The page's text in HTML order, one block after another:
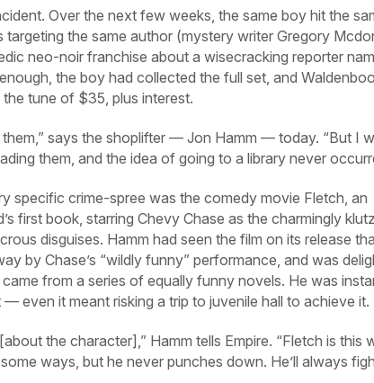
Over the next few weeks, the same boy hit the
targeting the same author (mystery writer Gregory
neo-noir franchise about a wisecracking reporter
the boy had collected the full set, and
tune of $35, plus interest.
says the shoplifter — Jon Hamm — today. “But I
them, and the idea of going to a library never
specific crime-spree was the comedy movie Fletch, an
first book, starring Chevy Chase as the charmingly
disguises. Hamm had seen the film on its release
by Chase’s “wildly funny” performance, and was
from a series of equally funny novels. He was
even it meant risking a trip to juvenile hall to achieve it.
the character],” Hamm tells Empire. “Fletch is this
ways, but he never punches down. He’ll always